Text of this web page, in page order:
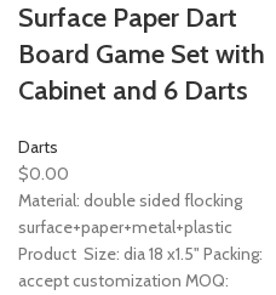
Surface Paper Dart
Board Game Set with
Cabinet and 6 Darts
Darts
$0.00
Material: double sided flocking
surface+paper+metal+plastic
Product Size: dia 18 x1.5" Packing:
accept customization MOQ: